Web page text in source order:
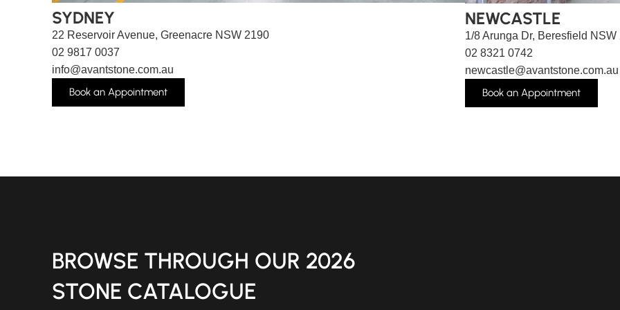
SYDNEY
22 Reservoir Avenue, Greenacre NSW 2190
02 9817 0037
info@avantstone.com.au
Book an Appointment
NEWCASTLE
1/8 Arunga Dr, Beresfield NSW
02 8321 0742
newcastle@avantstone.com.au
Book an Appointment
BROWSE THROUGH OUR 2026
STONE CATALOGUE